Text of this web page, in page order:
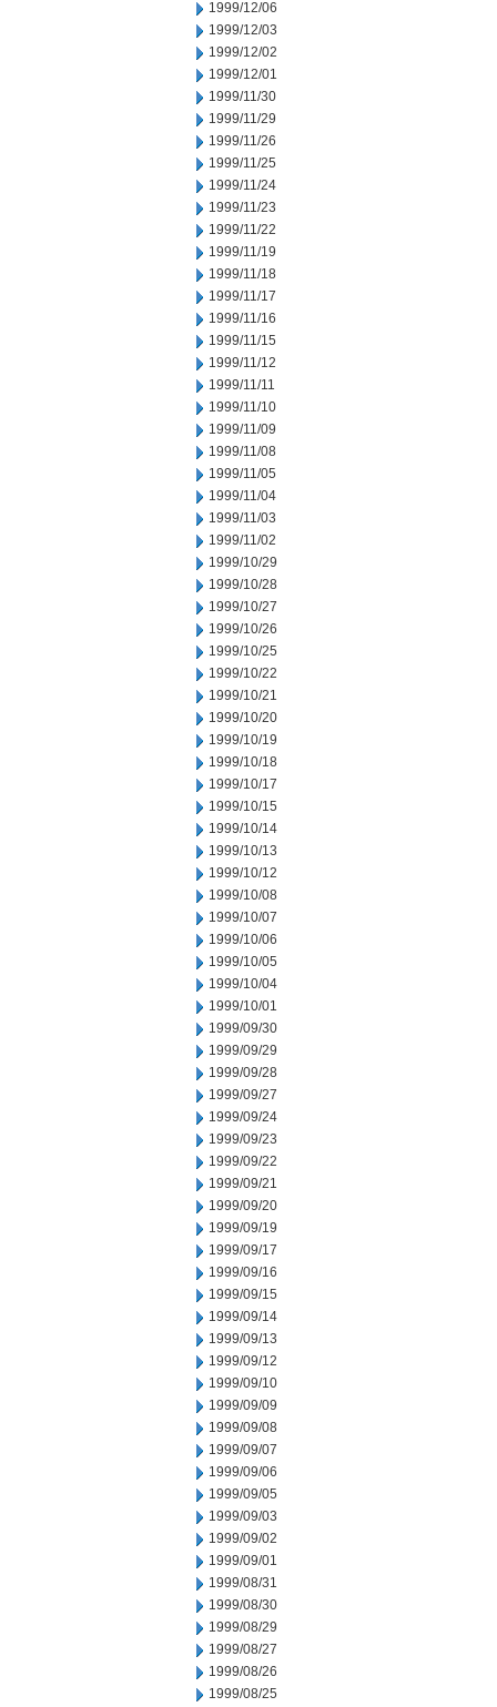
1999/12/06
1999/12/03
1999/12/02
1999/12/01
1999/11/30
1999/11/29
1999/11/26
1999/11/25
1999/11/24
1999/11/23
1999/11/22
1999/11/19
1999/11/18
1999/11/17
1999/11/16
1999/11/15
1999/11/12
1999/11/11
1999/11/10
1999/11/09
1999/11/08
1999/11/05
1999/11/04
1999/11/03
1999/11/02
1999/10/29
1999/10/28
1999/10/27
1999/10/26
1999/10/25
1999/10/22
1999/10/21
1999/10/20
1999/10/19
1999/10/18
1999/10/17
1999/10/15
1999/10/14
1999/10/13
1999/10/12
1999/10/08
1999/10/07
1999/10/06
1999/10/05
1999/10/04
1999/10/01
1999/09/30
1999/09/29
1999/09/28
1999/09/27
1999/09/24
1999/09/23
1999/09/22
1999/09/21
1999/09/20
1999/09/19
1999/09/17
1999/09/16
1999/09/15
1999/09/14
1999/09/13
1999/09/12
1999/09/10
1999/09/09
1999/09/08
1999/09/07
1999/09/06
1999/09/05
1999/09/03
1999/09/02
1999/09/01
1999/08/31
1999/08/30
1999/08/29
1999/08/27
1999/08/26
1999/08/25